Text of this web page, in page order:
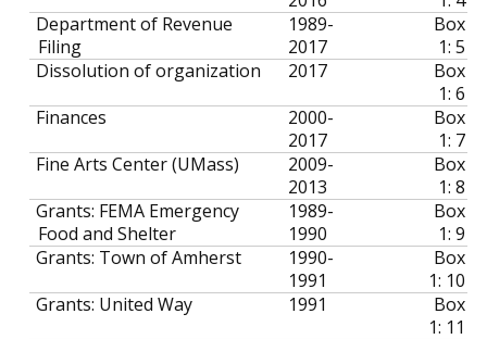
Department of Revenue
Filing
1989-
2017
Box
1: 5
Dissolution of organization
2017
Box
1: 6
Finances
2000-
2017
Box
1: 7
Fine Arts Center (UMass)
2009-
2013
Box
1: 8
Grants: FEMA Emergency
Food and Shelter
1989-
1990
Box
1: 9
Grants: Town of Amherst
1990-
1991
Box
1: 10
Grants: United Way
1991
Box
1: 11